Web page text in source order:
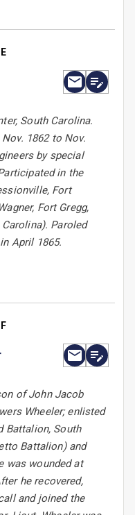
South Carolina.
1862 to Nov.
by special
in the
Fort
Fort Gregg,
Paroled
April 1865.
of John Jacob
Wheeler; enlisted
Battalion, South
Battalion) and
was wounded at
he recovered,
and joined the